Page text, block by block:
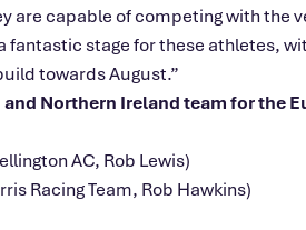
are capable of competing with the
fantastic stage for these athletes,
towards August.”
Northern Ireland team for the
AC, Rob Lewis)
Racing Team, Rob Hawkins)